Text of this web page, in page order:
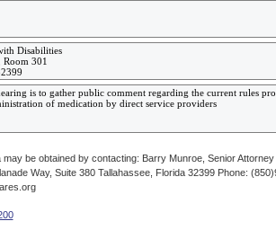
may be obtained by contacting: Barry Munroe, Senior
Way, Suite 380 Tallahassee, Florida 32399 Phone: